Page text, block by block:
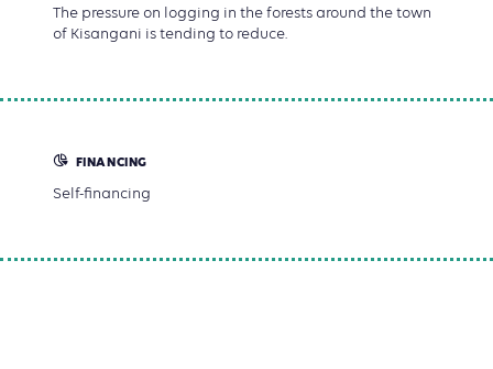
The pressure on logging in the forests around the town
of Kisangani is tending to reduce.
FINANCING
Self-financing